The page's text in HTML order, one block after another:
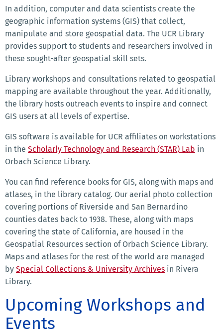
In addition, computer and data scientists create the
geographic information systems (GIS) that collect,
manipulate and store geospatial data. The UCR Library
provides support to students and researchers involved in
these sought-after geospatial skill sets.
Library workshops and consultations related to geospatial
mapping are available throughout the year. Additionally,
the library hosts outreach events to inspire and connect
GIS users at all levels of expertise.
GIS software is available for UCR affiliates on workstations
in the Scholarly Technology and Research (STAR) Lab in
Orbach Science Library.
You can find reference books for GIS, along with maps and
atlases, in the library catalog. Our aerial photo collection
covering portions of Riverside and San Bernardino
counties dates back to 1938. These, along with maps
covering the state of California, are housed in the
Geospatial Resources section of Orbach Science Library.
Maps and atlases for the rest of the world are managed
by Special Collections & University Archives in Rivera
Library.
Upcoming Workshops and
Events